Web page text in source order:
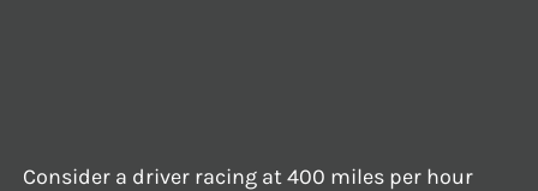
Consider a driver racing at 400 miles per hour